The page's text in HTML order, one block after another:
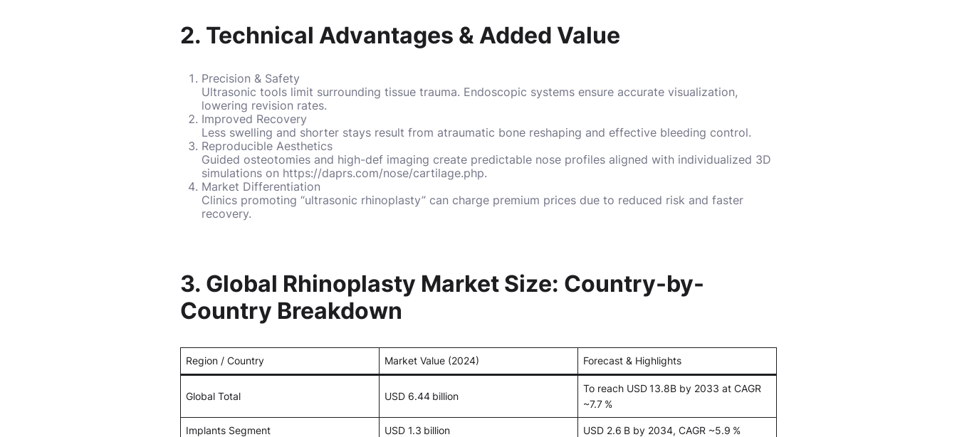
2. Technical Advantages & Added Value
Precision & Safety
Ultrasonic tools limit surrounding tissue trauma. Endoscopic systems ensure accurate visualization,
lowering revision rates.
Improved Recovery
Less swelling and shorter stays result from atraumatic bone reshaping and effective bleeding control.
Reproducible Aesthetics
Guided osteotomies and high-def imaging create predictable nose profiles aligned with individualized 3D
simulations on https://daprs.com/nose/cartilage.php.
Market Differentiation
Clinics promoting “ultrasonic rhinoplasty” can charge premium prices due to reduced risk and faster
recovery.
3. Global Rhinoplasty Market Size: Country-by-
Country Breakdown
Region / Country Market Value (2024) Forecast & Highlights
Global Total USD 6.44 billion
To reach USD 13.8B by 2033 at CAGR
~7.7 %
Implants Segment USD 1.3 billion USD 2.6 B by 2034, CAGR ~5.9 %